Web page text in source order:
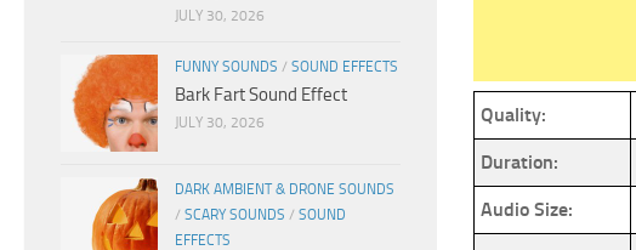
Quality:
Duration:
Audio Size:
JULY 30, 2026
FUNNY SOUNDS / SOUND EFFECTS
Bark Fart Sound Effect
JULY 30, 2026
DARK AMBIENT & DRONE SOUNDS
/ SCARY SOUNDS / SOUND
EFFECTS